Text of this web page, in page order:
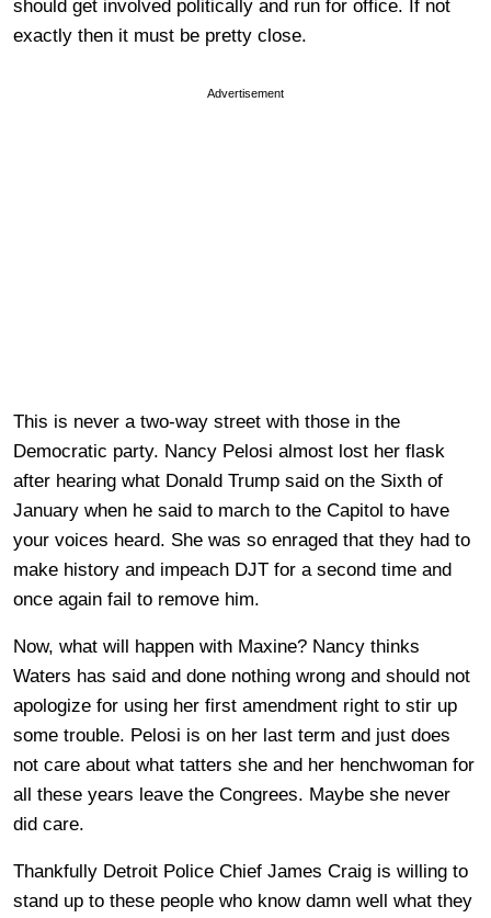
should get involved politically and run for office. If not
exactly then it must be pretty close.
Advertisement
This is never a two-way street with those in the
Democratic party. Nancy Pelosi almost lost her flask
after hearing what Donald Trump said on the Sixth of
January when he said to march to the Capitol to have
your voices heard. She was so enraged that they had to
make history and impeach DJT for a second time and
once again fail to remove him.
Now, what will happen with Maxine? Nancy thinks
Waters has said and done nothing wrong and should not
apologize for using her first amendment right to stir up
some trouble. Pelosi is on her last term and just does
not care about what tatters she and her henchwoman for
all these years leave the Congrees. Maybe she never
did care.
Thankfully Detroit Police Chief James Craig is willing to
stand up to these people who know damn well what they